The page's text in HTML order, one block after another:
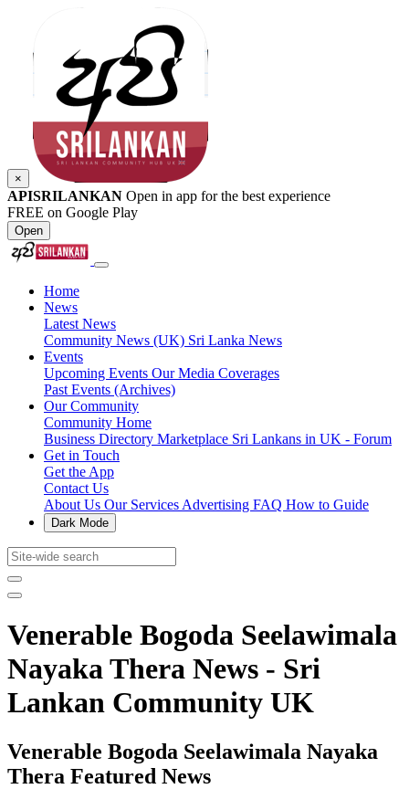
×
APISRILANKAN Open in app for the best experience
FREE on Google Play
Open
Home
News
Latest News
Community News (UK) Sri Lanka News
Events
Upcoming Events Our Media Coverages
Past Events (Archives)
Our Community
Community Home
Business Directory Marketplace Sri Lankans in UK - Forum
Get in Touch
Get the App
Contact Us
About Us Our Services Advertising FAQ How to Guide
Dark Mode
Venerable Bogoda Seelawimala
Nayaka Thera News - Sri
Lankan Community UK
Venerable Bogoda Seelawimala Nayaka
Thera Featured News